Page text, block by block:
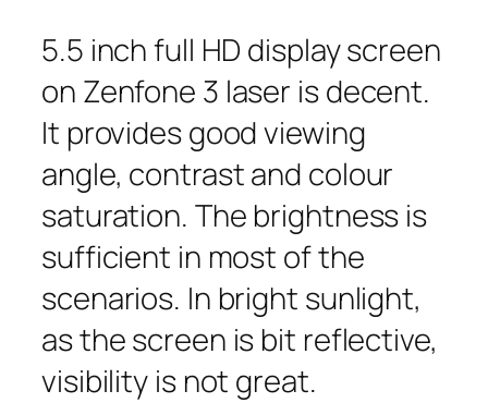
5.5 inch full HD display screen
on Zenfone 3 laser is decent.
It provides good viewing
angle, contrast and colour
saturation. The brightness is
sufficient in most of the
scenarios. In bright sunlight,
as the screen is bit reflective,
visibility is not great.